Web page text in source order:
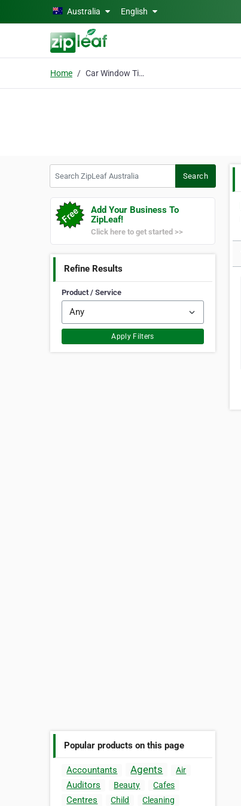
Skip to main contentAustralia English
Home Car Window Tinting Mel
Search
Add Your Business To
ZipLeaf!
Click here to get started >>
Refine Results
Product / Service
Apply Filters
Popular products on this page
Accountants Agents Air
Auditors Beauty Cafes
Centres Child
Cleaning